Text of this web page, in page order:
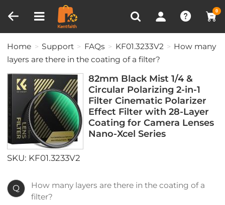
0
Recently Viewed
Home Support FAQs KF01.3233V2
How many
layers are there in the coating of a filter?
82mm Black Mist 1/4 &
Circular Polarizing 2-in-1
Filter Cinematic Polarizer
Effect Filter with 28-Layer
Coating for Camera Lenses
Nano-Xcel Series
SKU: KF01.3233V2
Q
How many layers are there in the coating of a
filter?